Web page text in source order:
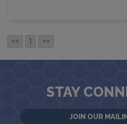
<< 1 >>
STAY
JOIN OUR